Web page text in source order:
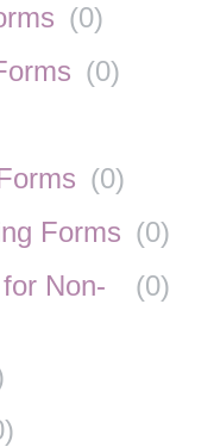
(0)
(0)
(0)
Forms (0)
Non-
(0)
)